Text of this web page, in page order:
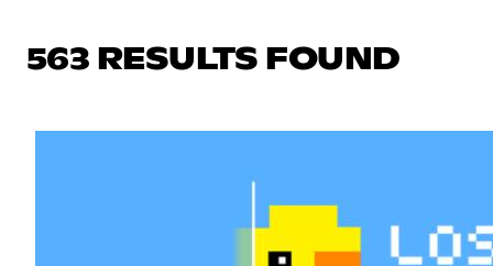
563 RESULTS FOUND